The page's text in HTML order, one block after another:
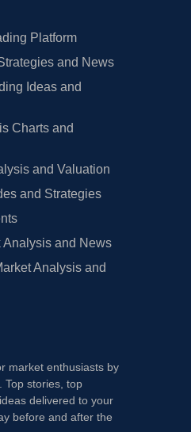
Platform
and News
Ideas and
Charts and
and Valuation
and Strategies
Analysis and News
Analysis and
market enthusiasts by
Top stories, top
delivered to your
before and after the